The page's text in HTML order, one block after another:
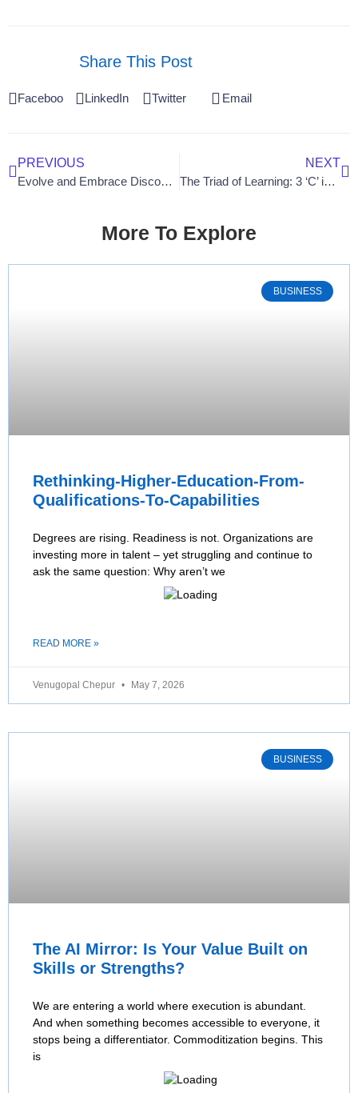
Share This Post
Facebook LinkedIn Twitter Email
PREVIOUS
Evolve and Embrace Discomfort: A Gateway to Unleashing Your Full Potential
NEXT
The Triad of Learning: 3 ‘C’ in Workforce Development
More To Explore
BUSINESS
Rethinking-Higher-Education-From-
Qualifications-To-Capabilities
Degrees are rising. Readiness is not. Organizations are
investing more in talent – yet struggling and continue to
ask the same question: Why aren’t we
READ MORE »
Venugopal Chepur May 7, 2026
BUSINESS
The AI Mirror: Is Your Value Built on
Skills or Strengths?
We are entering a world where execution is abundant.
And when something becomes accessible to everyone, it
stops being a differentiator. Commoditization begins. This
is